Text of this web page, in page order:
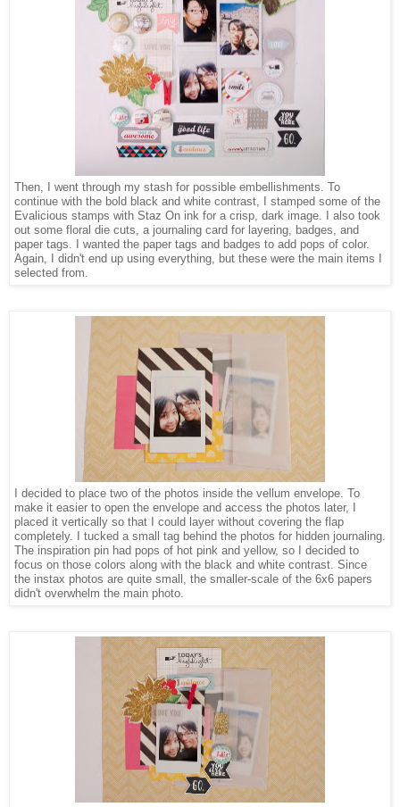
Then, I went through my stash for possible embellishments. To
continue with the bold black and white contrast, I stamped some of the
Evalicious stamps with Staz On ink for a crisp, dark image. I also took
out some floral die cuts, a journaling card for layering, badges, and
paper tags. I wanted the paper tags and badges to add pops of color.
Again, I didn't end up using everything, but these were the main items I
selected from.
I decided to place two of the photos inside the vellum envelope. To
make it easier to open the envelope and access the photos later, I
placed it vertically so that I could layer without covering the flap
completely. I tucked a small tag behind the photos for hidden journaling.
The inspiration pin had pops of hot pink and yellow, so I decided to
focus on those colors along with the black and white contrast. Since
the instax photos are quite small, the smaller-scale of the 6x6 papers
didn't overwhelm the main photo.